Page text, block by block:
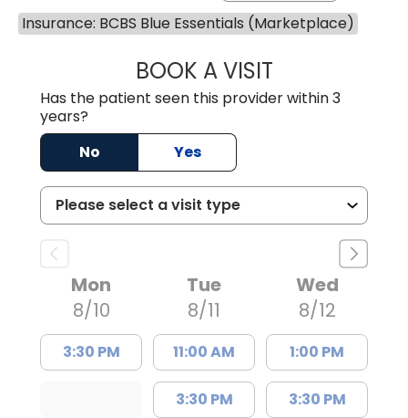
Insurance: BCBS Blue Essentials (Marketplace)
BOOK A VISITFRANKLIN
Has the patient seen this provider within 3
years?
No
Yes
Mon
8/10
3:30 PM
Tue
8/11
11:00 AM
3:30 PM
Wed
8/12
1:00 PM
3:30 PM